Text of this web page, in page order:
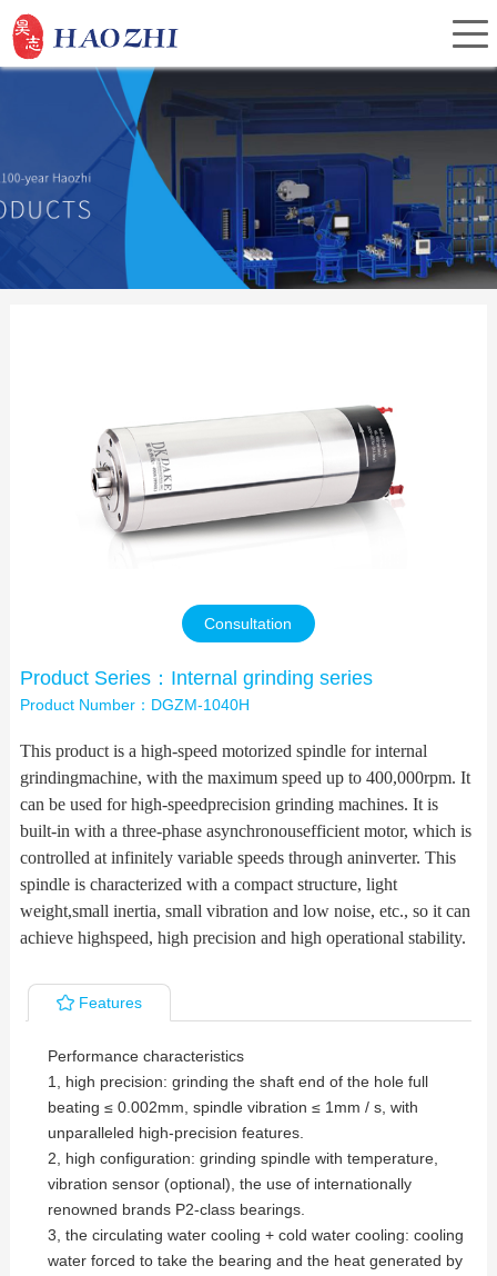
Home
About Us
Investor Relations
News
Consultation
Product Series：Internal grinding series
Product Number：DGZM-1040H
This product is a high-speed motorized spindle for internal
grindingmachine, with the maximum speed up to 400,000rpm. It
can be used for high-speedprecision grinding machines. It is
built-in with a three-phase asynchronousefficient motor, which is
controlled at infinitely variable speeds through aninverter. This
spindle is characterized with a compact structure, light
weight,small inertia, small vibration and low noise, etc., so it can
achieve highspeed, high precision and high operational stability.
Features
Performance characteristics
1, high precision: grinding the shaft end of the hole full
beating ≤ 0.002mm, spindle vibration ≤ 1mm / s, with
unparalleled high-precision features.
2, high configuration: grinding spindle with temperature,
vibration sensor (optional), the use of internationally
renowned brands P2-class bearings.
3, the circulating water cooling + cold water cooling: cooling
water forced to take the bearing and the heat generated by